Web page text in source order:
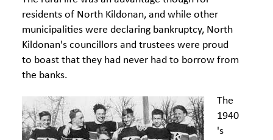
residents of North Kildonan, and while other
municipalities were declaring bankruptcy, North
Kildonan's councillors and trustees were proud
to boast that they had never had to borrow from
the banks.
The
1940
's